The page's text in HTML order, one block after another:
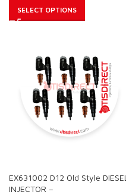
SELECT OPTIONS
EX631002 D12 Old Style DIESEL
INJECTOR –